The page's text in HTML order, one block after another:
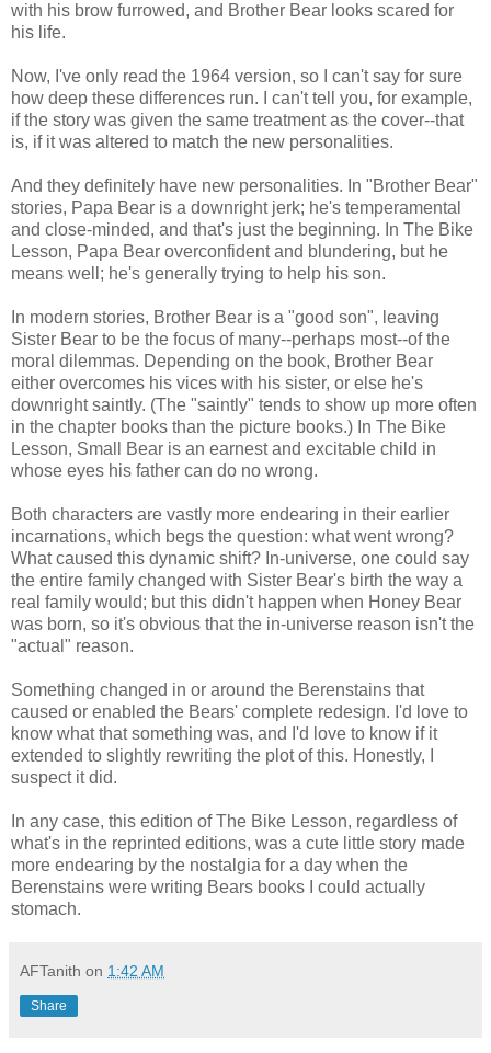
with his brow furrowed, and Brother Bear looks scared for
his life.
Now, I've only read the 1964 version, so I can't say for sure
how deep these differences run. I can't tell you, for example,
if the story was given the same treatment as the cover--that
is, if it was altered to match the new personalities.
And they definitely have new personalities. In "Brother Bear"
stories, Papa Bear is a downright jerk; he's temperamental
and close-minded, and that's just the beginning. In The Bike
Lesson, Papa Bear overconfident and blundering, but he
means well; he's generally trying to help his son.
In modern stories, Brother Bear is a "good son", leaving
Sister Bear to be the focus of many--perhaps most--of the
moral dilemmas. Depending on the book, Brother Bear
either overcomes his vices with his sister, or else he's
downright saintly. (The "saintly" tends to show up more often
in the chapter books than the picture books.) In The Bike
Lesson, Small Bear is an earnest and excitable child in
whose eyes his father can do no wrong.
Both characters are vastly more endearing in their earlier
incarnations, which begs the question: what went wrong?
What caused this dynamic shift? In-universe, one could say
the entire family changed with Sister Bear's birth the way a
real family would; but this didn't happen when Honey Bear
was born, so it's obvious that the in-universe reason isn't the
"actual" reason.
Something changed in or around the Berenstains that
caused or enabled the Bears' complete redesign. I'd love to
know what that something was, and I'd love to know if it
extended to slightly rewriting the plot of this. Honestly, I
suspect it did.
In any case, this edition of The Bike Lesson, regardless of
what's in the reprinted editions, was a cute little story made
more endearing by the nostalgia for a day when the
Berenstains were writing Bears books I could actually
stomach.
AFTanith on 1:42 AM
Share